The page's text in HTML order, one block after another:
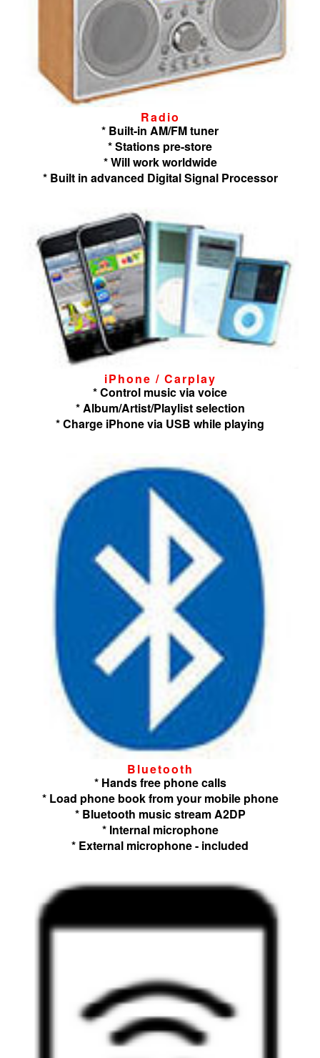
Radio
* Built-in AM/FM tuner
* Stations pre-store
* Will work worldwide
* Built in advanced Digital Signal Processor
iPhone / Carplay
* Control music via voice
* Album/Artist/Playlist selection
* Charge iPhone via USB while playing
Bluetooth
* Hands free phone calls
* Load phone book from your mobile phone
* Bluetooth music stream A2DP
* Internal microphone
* External microphone - included